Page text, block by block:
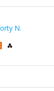
N.